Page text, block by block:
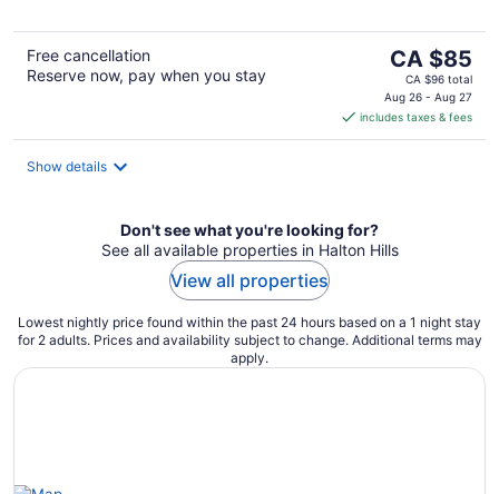
Free cancellation
Reserve now, pay when you stay
The
price
is
CA $85
per
CA $85
CA $96 total
Aug 26 - Aug 27
includes taxes & fees
Show details
Don't see what you're looking for?
See all available properties in Halton Hills
View all properties
Lowest nightly price found within the past 24 hours based on a 1 night stay
for 2 adults. Prices and availability subject to change. Additional terms may
apply.